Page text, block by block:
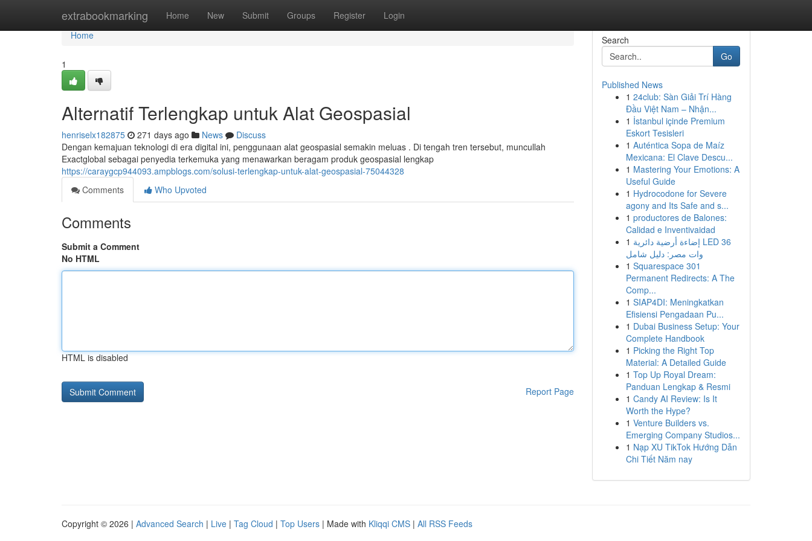
extrabookmarking Home New Submit Groups Register Login
Home
Home
1
Alternatif Terlengkap untuk Alat Geospasial
henriselx182875 271 days ago News
Discuss
Dengan kemajuan teknologi di era digital ini, penggunaan alat geospasial semakin meluas . Di tengah tren tersebut, muncullah
Exactglobal sebagai penyedia terkemuka yang menawarkan beragam produk geospasial lengkap
https://caraygcp944093.ampblogs.com/solusi-terlengkap-untuk-alat-geospasial-75044328
Comments
Who Upvoted
Comments
Submit a Comment
No HTML
HTML is disabled
Report Page
Search
Go
Published News
1 24club: Sàn Giải Trí Hàng
Đầu Việt Nam – Nhận...
1 İstanbul içinde Premium
Eskort Tesisleri
1 Auténtica Sopa de Maíz
Mexicana: El Clave Descu...
1 Mastering Your Emotions: A
Useful Guide
1 Hydrocodone for Severe
agony and Its Safe and s...
1 productores de Balones:
Calidad e Inventivaidad
1 إضاءة أرضية دائرية LED 36
وات مصر: دليل شامل
1 Squarespace 301
Permanent Redirects: A The
Comp...
1 SIAP4DI: Meningkatkan
Efisiensi Pengadaan Pu...
1 Dubai Business Setup: Your
Complete Handbook
1 Picking the Right Top
Material: A Detailed Guide
1 Top Up Royal Dream:
Panduan Lengkap & Resmi
1 Candy AI Review: Is It
Worth the Hype?
1 Venture Builders vs.
Emerging Company Studios...
1 Nạp XU TikTok Hướng Dẫn
Chi Tiết Năm nay
Copyright © 2026 | Advanced Search | Live | Tag Cloud | Top Users | Made with Kliqqi CMS | All RSS Feeds